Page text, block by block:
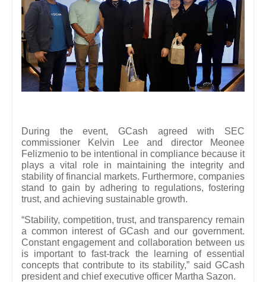
During the event, GCash agreed with SEC
commissioner Kelvin Lee and director Meonee
Felizmenio to be intentional in compliance because it
plays a vital role in maintaining the integrity and
stability of financial markets. Furthermore, companies
stand to gain by adhering to regulations, fostering
trust, and achieving sustainable growth.
“Stability, competition, trust, and transparency remain
a common interest of GCash and our government.
Constant engagement and collaboration between us
is important to fast-track the learning of essential
concepts that contribute to its stability,” said GCash
president and chief executive officer Martha Sazon.